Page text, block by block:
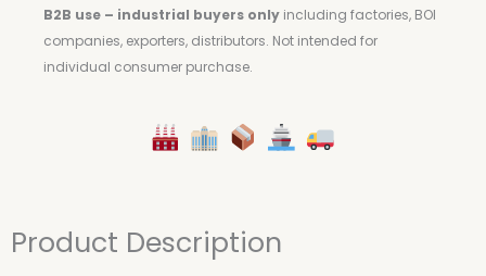
B2B use – industrial buyers only including factories, BOI
companies, exporters, distributors. Not intended for
individual consumer purchase.
Product Description